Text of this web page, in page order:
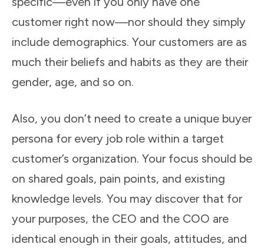
customer right now—nor should they simply
include demographics. Your customers are as
much their beliefs and habits as they are their
gender, age, and so on.
Also, you don’t need to create a unique buyer
persona for every job role within a target
customer’s organization. Your focus should be
on shared goals, pain points, and existing
knowledge levels. You may discover that for
your purposes, the CEO and the COO are
identical enough in their goals, attitudes, and